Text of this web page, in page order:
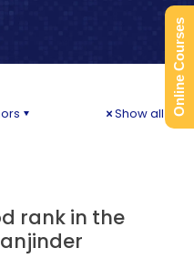
Show all
rank in the
Online Courses